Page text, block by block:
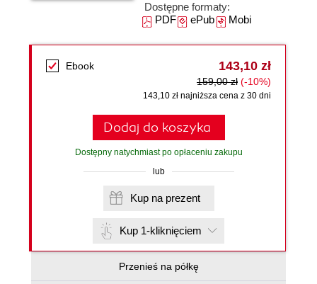
Dostępne formaty:
PDFePubMobi
Ebook 143,10 zł
159,00 zł (-10%)
143,10 zł najniższa cena z 30 dni
Dodaj do koszyka
Dostępny natychmiast po opłaceniu zakupu
lub
Kup na prezent
Kup 1-kliknięciem
Przenieś na półkę